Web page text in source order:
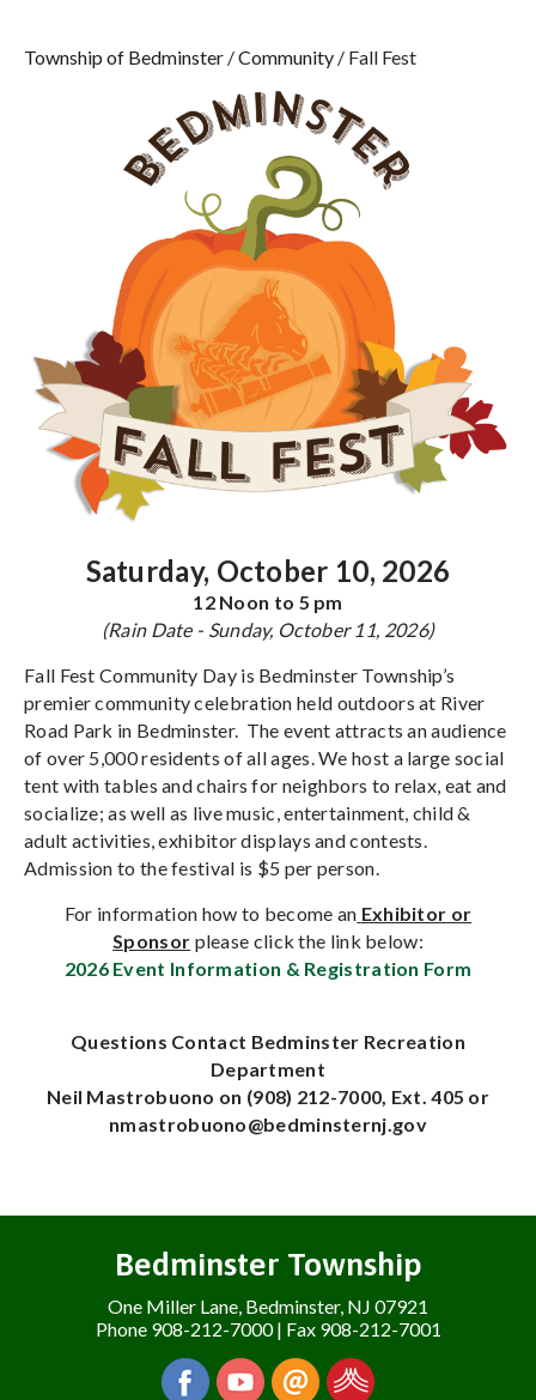
Township of Bedminster /Community / Fall Fest
Saturday, October 10, 2026
12 Noon to 5 pm
(Rain Date - Sunday, October 11, 2026)
Fall Fest Community Day is Bedminster Township’s
premier community celebration held outdoors at River
Road Park in Bedminster. The event attracts an audience
of over 5,000 residents of all ages. We host a large social
tent with tables and chairs for neighbors to relax, eat and
socialize; as well as live music, entertainment, child &
adult activities, exhibitor displays and contests.
Admission to the festival is $5 per person.
For information how to become an Exhibitor or
Sponsor please click the link below:
2026 Event Information & Registration Form
Questions Contact Bedminster Recreation
Department
Neil Mastrobuono on (908) 212-7000, Ext. 405 or
nmastrobuono@bedminsternj.gov
Bedminster Township
One Miller Lane, Bedminster, NJ 07921
Phone 908-212-7000 | Fax 908-212-7001